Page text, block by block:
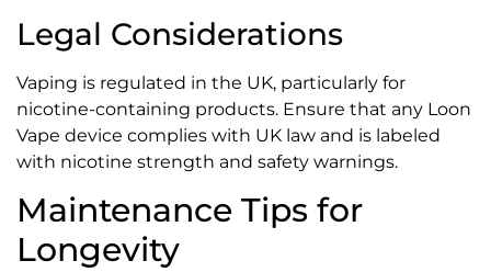
Legal Considerations
Vaping is regulated in the UK, particularly for
nicotine-containing products. Ensure that any Loon
Vape device complies with UK law and is labeled
with nicotine strength and safety warnings.
Maintenance Tips for
Longevity